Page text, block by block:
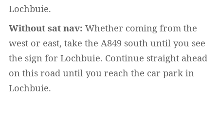
Lochbuie.
Without sat nav: Whether coming from the
west or east, take the A849 south until you see
the sign for Lochbuie. Continue straight ahead
on this road until you reach the car park in
Lochbuie.